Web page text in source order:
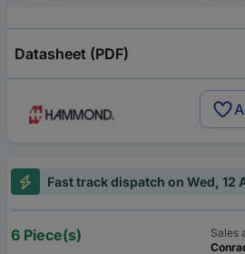
Datasheet (PDF)
Fast track dispatch on Wed, 12
6 Piece(s)
Sales